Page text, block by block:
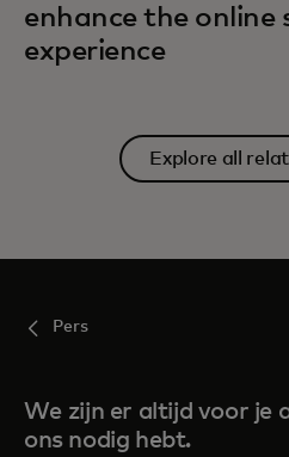
enhance the online
experience
Explore all
Pers
We zijn er altijd voor je
ons nodig hebt.